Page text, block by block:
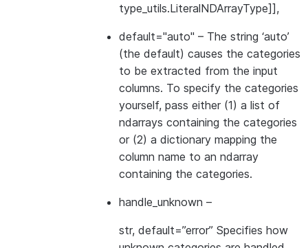
type_utils.LiteralNDArrayType]],
default="auto" – The string ‘auto’
(the default) causes the categories
to be extracted from the input
columns. To specify the categories
yourself, pass either (1) a list of
ndarrays containing the categories
or (2) a dictionary mapping the
column name to an ndarray
containing the categories.
handle_unknown –
str, default=”error” Specifies how